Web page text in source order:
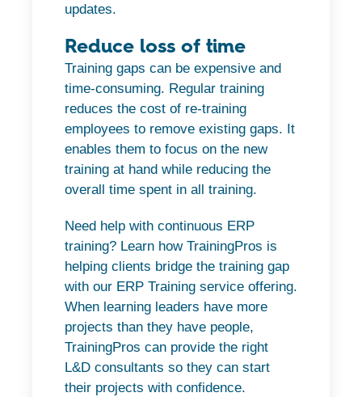
updates.
Reduce loss of time
Training gaps can be expensive and
time-consuming. Regular training
reduces the cost of re-training
employees to remove existing gaps. It
enables them to focus on the new
training at hand while reducing the
overall time spent in all training.
Need help with continuous ERP
training? Learn how TrainingPros is
helping clients bridge the training gap
with our ERP Training service offering.
When learning leaders have more
projects than they have people,
TrainingPros can provide the right
L&D consultants so they can start
their projects with confidence.